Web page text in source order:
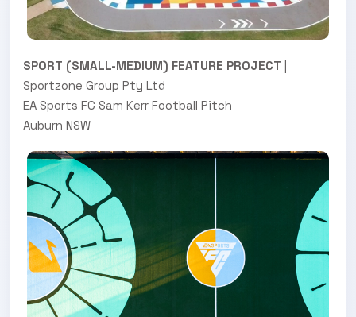
SPORT (SMALL-MEDIUM) FEATURE PROJECT |
Sportzone Group Pty Ltd
EA Sports FC Sam Kerr Football Pitch
Auburn NSW